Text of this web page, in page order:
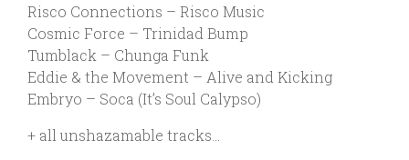
Risco Connections – Risco Music
Cosmic Force – Trinidad Bump
Tumblack – Chunga Funk
Eddie & the Movement – Alive and Kicking
Embryo – Soca (It’s Soul Calypso)
+ all unshazamable tracks…